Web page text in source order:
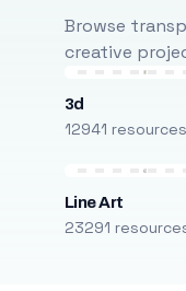
Browse
creative
3d
12941 resources
Line Art
23291